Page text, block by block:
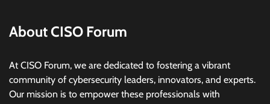
Risk Report
CrowdStrike Announces $100,000 International
AI Security Challenge
About CISO Forum
At CISO Forum, we are dedicated to fostering a vibrant
community of cybersecurity leaders, innovators, and experts.
Our mission is to empower these professionals with